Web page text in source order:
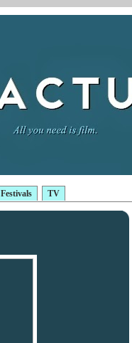
Festivals TV